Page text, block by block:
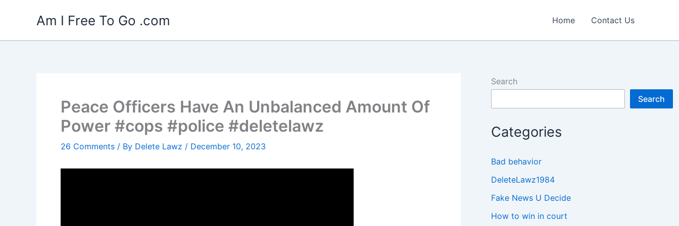
Am I Free To Go .com Home Contact Us
Peace Officers Have An Unbalanced Amount Of
Power #cops #police #deletelawz
26 Comments / By Delete Lawz / December 10, 2023
Search
Search
Categories
Bad behavior
DeleteLawz1984
Fake News U Decide
How to win in court